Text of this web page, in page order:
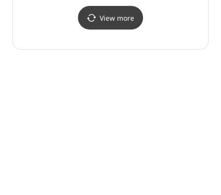
롯데프리미엄아울렛
Shop](제이에스티나
롯데프리미엄아울렛
이천점)
View more